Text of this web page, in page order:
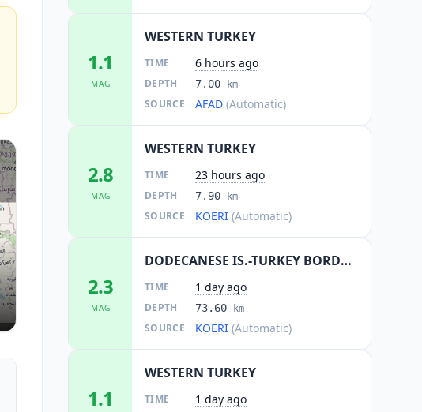
1.1
MAG
WESTERN TURKEY
TIME 6 hours ago
DEPTH 7.00 km
SOURCE AFAD (Automatic)
2.8
MAG
WESTERN TURKEY
TIME 23 hours ago
DEPTH 7.90 km
SOURCE KOERI (Automatic)
2.3
MAG
DODECANESE IS.-TURKEY BORDER REG
TIME 1 day ago
DEPTH 73.60 km
SOURCE KOERI (Automatic)
1.1
WESTERN TURKEY
TIME 1 day ago